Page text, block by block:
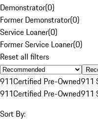
Demonstrator(0)
Former Demonstrator(0)
Service Loaner(0)
Former Service Loaner(0)
Reset all filters
911Certified Pre-Owned911
911Certified Pre-Owned911
Sort By: